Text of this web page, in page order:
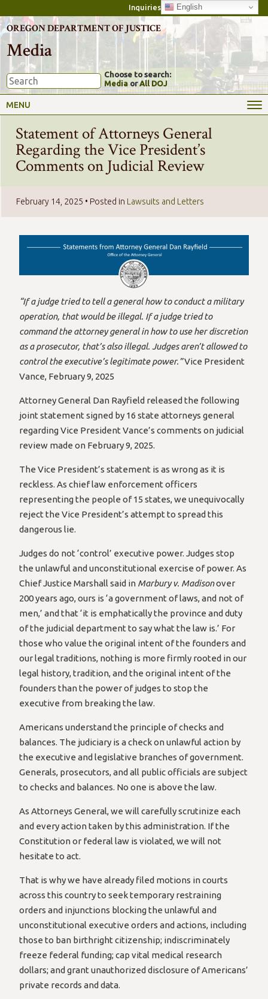
Inquiries English
OREGON DEPARTMENT OF JUSTICE
Media
Choose to search:
Media orAll DOJ
MENU
Statement of Attorneys General
Regarding the Vice President’s
Comments on Judicial Review
February 14, 2025 • Posted in Lawsuits and Letters
“If a judge tried to tell a general how to conduct a military
operation, that would be illegal. If a judge tried to
command the attorney general in how to use her discretion
as a prosecutor, that’s also illegal. Judges aren’t allowed to
control the executive’s legitimate power.”Vice President
Vance, February 9, 2025
Attorney General Dan Rayfield released the following
joint statement signed by 16 state attorneys general
regarding Vice President Vance’s comments on judicial
review made on February 9, 2025.
The Vice President’s statement is as wrong as it is
reckless. As chief law enforcement officers
representing the people of 15 states, we unequivocally
reject the Vice President’s attempt to spread this
dangerous lie.
Judges do not ‘control’ executive power. Judges stop
the unlawful and unconstitutional exercise of power. As
Chief Justice Marshall said in Marbury v. Madisonover
200 years ago, ours is ‘a government of laws, and not of
men,’ and that ‘it is emphatically the province and duty
of the judicial department to say what the law is.’ For
those who value the original intent of the founders and
our legal traditions, nothing is more firmly rooted in our
legal history, tradition, and the original intent of the
founders than the power of judges to stop the
executive from breaking the law.
Americans understand the principle of checks and
balances. The judiciary is a check on unlawful action by
the executive and legislative branches of government.
Generals, prosecutors, and all public officials are subject
to checks and balances. No one is above the law.
As Attorneys General, we will carefully scrutinize each
and every action taken by this administration. If the
Constitution or federal law is violated, we will not
hesitate to act.
That is why we have already filed motions in courts
across this country to seek temporary restraining
orders and injunctions blocking the unlawful and
unconstitutional executive orders and actions, including
those to ban birthright citizenship; indiscriminately
freeze federal funding; cap vital medical research
dollars; and grant unauthorized disclosure of Americans’
private records and data.